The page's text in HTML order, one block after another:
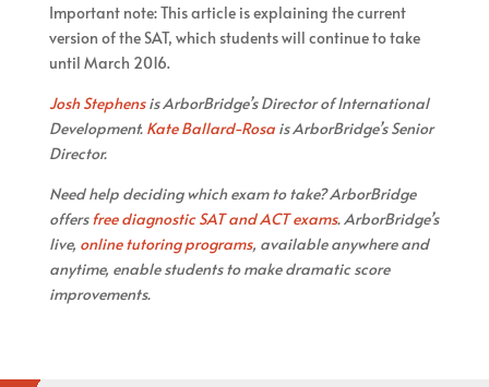
Important note: This article is explaining the current
version of the SAT, which students will continue to take
until March 2016.
Josh Stephensis ArborBridge’s Director of International
Development. Kate Ballard-Rosais ArborBridge’s Senior
Director.
Need help deciding which exam to take? ArborBridge
offers free diagnostic SAT and ACT exams. ArborBridge’s
live, online tutoring programs, available anywhere and
anytime, enable students to make dramatic score
improvements.